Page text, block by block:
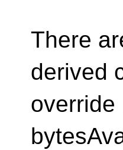
There
derived
override